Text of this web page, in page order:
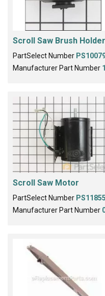
Scroll Saw Brush
PartSelect Number
Manufacturer Part Number
Scroll Saw Motor
PartSelect Number
Manufacturer Part Number